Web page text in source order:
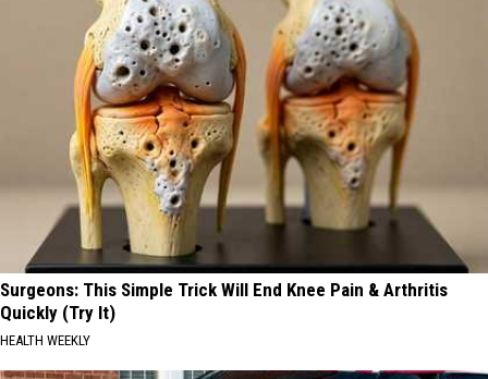
Surgeons: This Simple Trick Will End Knee Pain & Arthritis
Quickly (Try It)
HEALTH WEEKLY